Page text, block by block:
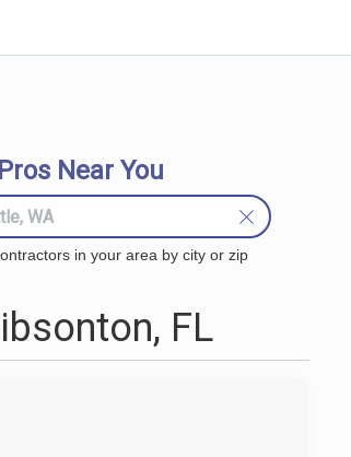
Pros Near You
in your area by city or zip
FL